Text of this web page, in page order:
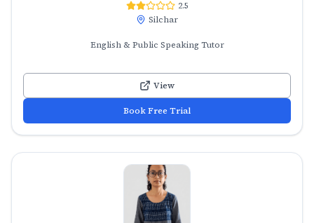
2.5
Silchar
English & Public Speaking Tutor
View
Book Free Trial